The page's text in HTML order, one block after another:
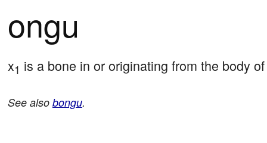
ongu
x1 is a bone in or originating from the body
See also bongu.